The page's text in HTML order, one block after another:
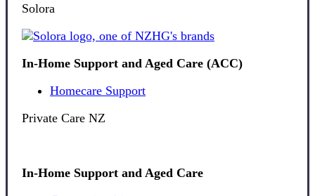
Solora
In-Home Support and Aged Care (ACC)
Homecare Support
Private Care NZ
In-Home Support and Aged Care